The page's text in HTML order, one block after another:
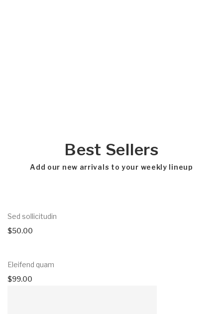
Best Sellers
Add our new arrivals to your weekly lineup
Sed sollicitudin
$50.00
Eleifend quam
$99.00